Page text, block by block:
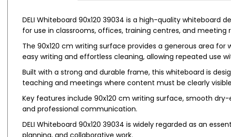
DELI Whiteboard 90x120 39034 is a high-quality
for use in classrooms, offices, training centres, and meeting
The 90x120 cm writing surface provides a generous area
easy writing and effortless cleaning, allowing repeated use
Built with a strong and durable frame, this whiteboard is
teaching and meetings where content must be clearly
Key features include 90x120 cm writing surface, smooth
and professional communication.
DELI Whiteboard 90x120 39034 is widely regarded as an
planning, and collaborative work.